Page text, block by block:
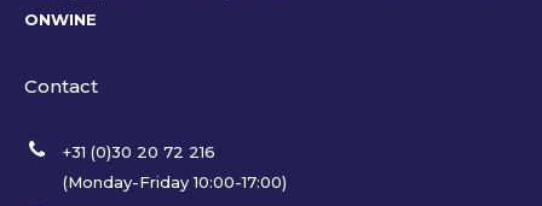
ONWINE
Contact
+31 (0)30 20 72 216
(Monday-Friday 10:00-17:00)